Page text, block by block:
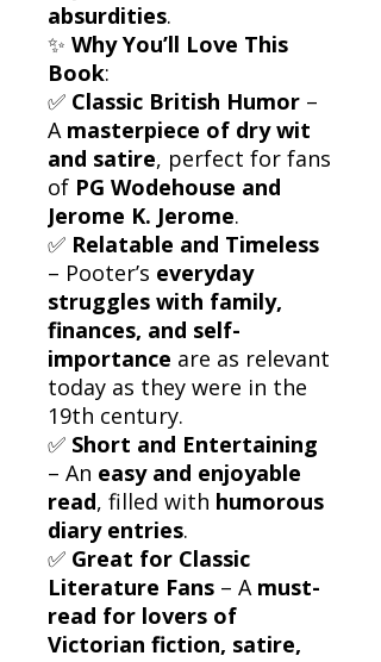
absurdities.
✨ Why You’ll Love This
Book:
✅ Classic British Humor –
A masterpiece of dry wit
and satire, perfect for fans
of PG Wodehouse and
Jerome K. Jerome.
✅ Relatable and Timeless
– Pooter’s everyday
struggles with family,
finances, and self-
importance are as relevant
today as they were in the
19th century.
✅ Short and Entertaining
– An easy and enjoyable
read, filled with humorous
diary entries.
✅ Great for Classic
Literature Fans – A must-
read for lovers of
Victorian fiction, satire,